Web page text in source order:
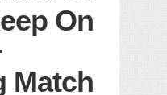
On
Match